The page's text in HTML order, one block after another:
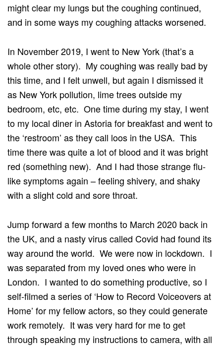
might clear my lungs but the coughing continued,
and in some ways my coughing attacks worsened.
In November 2019, I went to New York (that’s a
whole other story). My coughing was really bad by
this time, and I felt unwell, but again I dismissed it
as New York pollution, lime trees outside my
bedroom, etc, etc. One time during my stay, I went
to my local diner in Astoria for breakfast and went to
the ‘restroom’ as they call loos in the USA. This
time there was quite a lot of blood and it was bright
red (something new). And I had those strange flu-
like symptoms again – feeling shivery, and shaky
with a slight cold and sore throat.
Jump forward a few months to March 2020 back in
the UK, and a nasty virus called Covid had found its
way around the world. We were now in lockdown. I
was separated from my loved ones who were in
London. I wanted to do something productive, so I
self-filmed a series of ‘How to Record Voiceovers at
Home’ for my fellow actors, so they could generate
work remotely. It was very hard for me to get
through speaking my instructions to camera, with all